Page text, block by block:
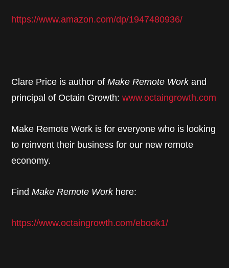
https://www.amazon.com/dp/1947480936/
Clare Price is author ofMake Remote Workand
principal of Octain Growth:www.octaingrowth.com
Make Remote Work is for everyone who is looking
to reinvent their business for our new remote
economy.
FindMake Remote Workhere:
https://www.octaingrowth.com/ebook1/